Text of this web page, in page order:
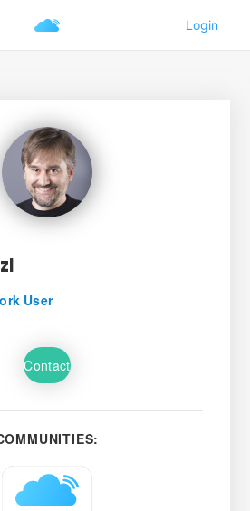
User
Contact